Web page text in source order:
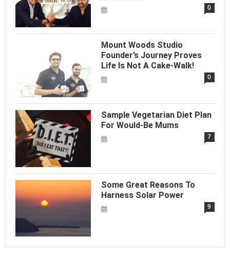
0
Mount Woods Studio
Founder’s Journey Proves
Life Is Not A Cake-Walk!
0
Sample Vegetarian Diet Plan
For Would-Be Mums
7
Some Great Reasons To
Harness Solar Power
9